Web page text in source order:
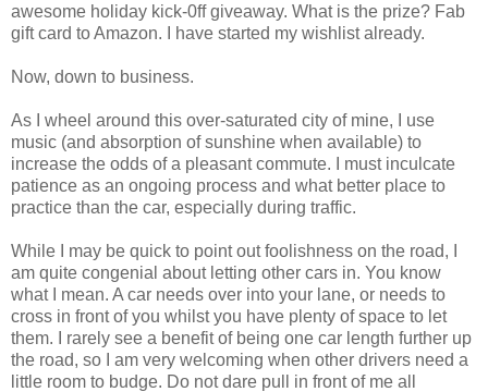
awesome holiday kick-0ff giveaway. What is the prize? Fab
gift card to Amazon. I have started my wishlist already.
Now, down to business.
As I wheel around this over-saturated city of mine, I use
music (and absorption of sunshine when available) to
increase the odds of a pleasant commute. I must inculcate
patience as an ongoing process and what better place to
practice than the car, especially during traffic.
While I may be quick to point out foolishness on the road, I
am quite congenial about letting other cars in. You know
what I mean. A car needs over into your lane, or needs to
cross in front of you whilst you have plenty of space to let
them. I rarely see a benefit of being one car length further up
the road, so I am very welcoming when other drivers need a
little room to budge. Do not dare pull in front of me all